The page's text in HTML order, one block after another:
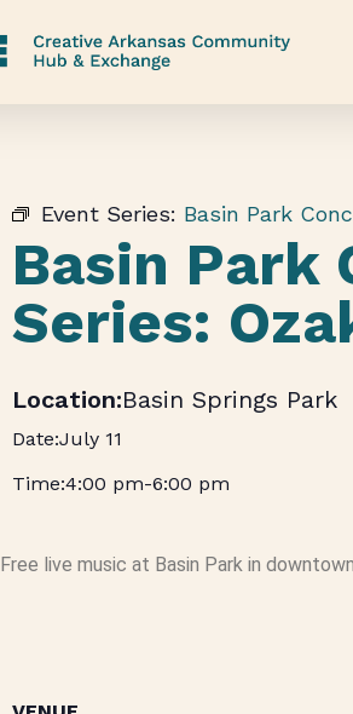
Event Series: Basin Park
Basin Park
Series:
Basin Springs Park
July 11
4:00 pm-6:00 pm
Free live music at Basin Park in